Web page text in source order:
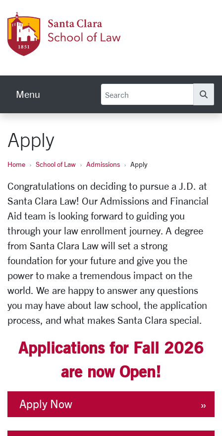
Menu
Apply
Home School of Law Admissions Apply
Congratulations on deciding to pursue a J.D. at
Santa Clara Law! Our Admissions and Financial
Aid team is looking forward to guiding you
through your law enrollment journey. A degree
from Santa Clara Law will set a strong
foundation for your future and give you the
power to make a tremendous impact on the
world. We are happy to answer any questions
you may have about law school, the application
process, and what makes Santa Clara special.
Applications for Fall 2026
are now Open!
Apply Now